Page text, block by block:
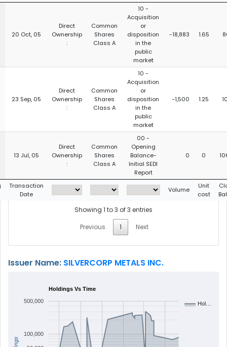
20 Oct, 05
Direct
Ownership
:
Common
Shares
Class A
10 -
Acquisition
or
disposition
in the
public
market
-18,883 1.65
23 Sep, 05
Direct
Ownership
:
Common
Shares
Class A
10 -
Acquisition
or
disposition
in the
public
market
-1,500 1.25
13 Jul, 05
Direct
Ownership
:
Common
Shares
Class A
00 -
Opening
Balance-
Initial SEDI
Report
0 0
Transaction
Date
Volume
Unit
cost
Showing 1 to 3 of 3 entries
Previous
1 Next
Issuer Name: SILVERCORP METALS INC.
Holdings Vs Time
Hol…
100,000
500,000